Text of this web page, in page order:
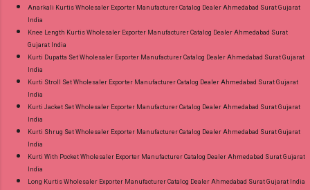
Anarkali Kurtis Wholesaler Exporter Manufacturer Catalog Dealer Ahmedabad Surat Gujarat
India
Knee Length Kurtis Wholesaler Exporter Manufacturer Catalog Dealer Ahmedabad Surat
Gujarat India
Kurti Dupatta Set Wholesaler Exporter Manufacturer Catalog Dealer Ahmedabad Surat Gujarat
India
Kurti Stroll Set Wholesaler Exporter Manufacturer Catalog Dealer Ahmedabad Surat Gujarat
India
Kurti Jacket Set Wholesaler Exporter Manufacturer Catalog Dealer Ahmedabad Surat Gujarat
India
Kurti Shrug Set Wholesaler Exporter Manufacturer Catalog Dealer Ahmedabad Surat Gujarat
India
Kurti With Pocket Wholesaler Exporter Manufacturer Catalog Dealer Ahmedabad Surat Gujarat
India
Long Kurtis Wholesaler Exporter Manufacturer Catalog Dealer Ahmedabad Surat Gujarat India